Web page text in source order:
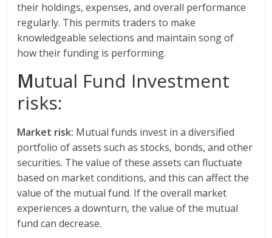
their holdings, expenses, and overall performance
regularly. This permits traders to make
knowledgeable selections and maintain song of
how their funding is performing.
Mutual Fund Investment
risks:
Market risk: Mutual funds invest in a diversified
portfolio of assets such as stocks, bonds, and other
securities. The value of these assets can fluctuate
based on market conditions, and this can affect the
value of the mutual fund. If the overall market
experiences a downturn, the value of the mutual
fund can decrease.